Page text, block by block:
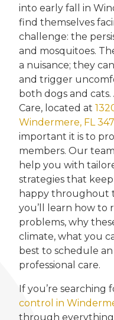
into early fall in
find themselves
challenge: the
and mosquitoes.
a nuisance; they
and trigger
both dogs and
Care, located at
Windermere, FL
important it is to
members. Our
help you with
strategies that
happy throughout
you’ll learn how to
problems, why
climate, what you
best to schedule
professional care.
If you’re searching
control in
through everything